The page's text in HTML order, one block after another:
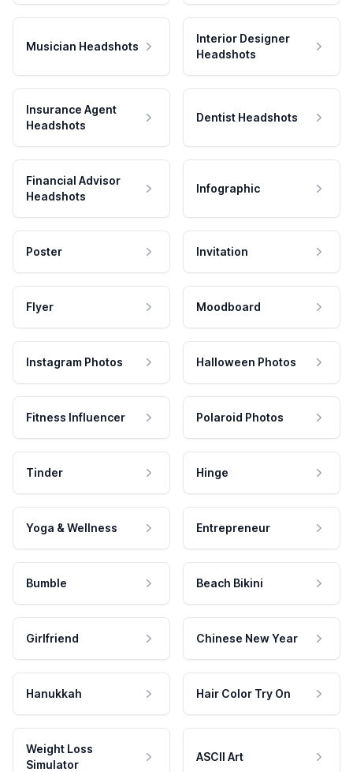
Musician Headshots
Interior Designer
Headshots
Insurance Agent
Headshots
Dentist Headshots
Financial Advisor
Headshots
Infographic
Poster Invitation
Flyer Moodboard
Instagram Photos Halloween Photos
Fitness Influencer Polaroid Photos
Tinder Hinge
Yoga & Wellness Entrepreneur
Bumble Beach Bikini
Girlfriend Chinese New Year
Hanukkah Hair Color Try On
Weight Loss
Simulator
ASCII Art